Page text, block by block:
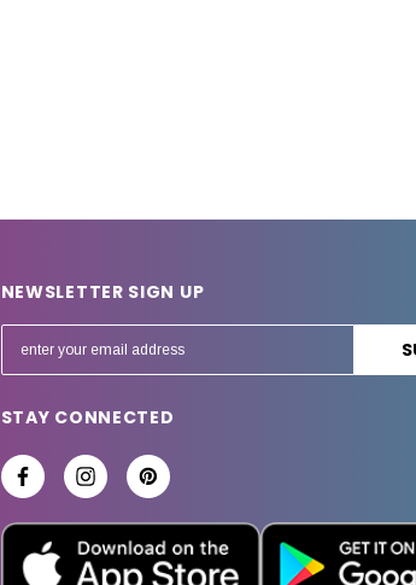
NEWSLETTER SIGN UP
m
A
d
STAY CONNECTED